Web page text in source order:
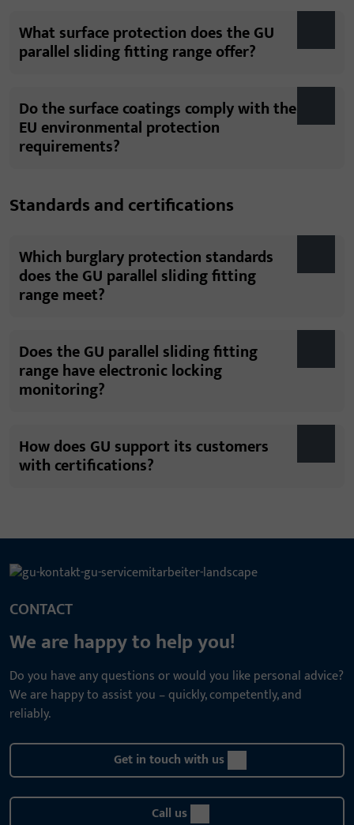
What surface protection does the GU
parallel sliding fitting range offer?
Do the surface coatings comply with the
EU environmental protection
requirements?
Standards and certifications
Which burglary protection standards
does the GU parallel sliding fitting
range meet?
Does the GU parallel sliding fitting
range have electronic locking
monitoring?
How does GU support its customers
with certifications?
CONTACT
We are happy to help you!
Do you have any questions or would you like personal advice?
We are happy to assist you – quickly, competently, and
reliably.
Get in touch with us
Call us